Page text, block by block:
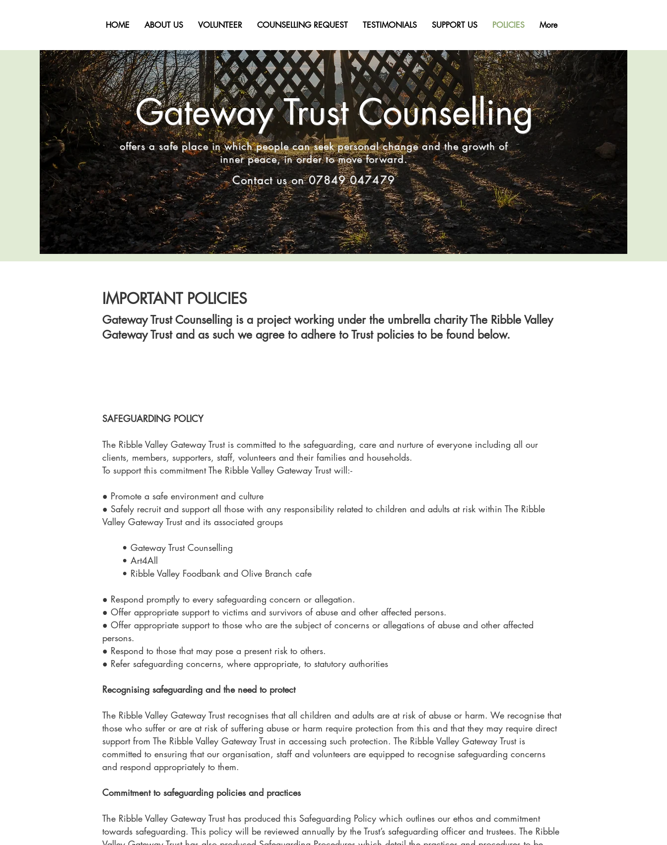
HOME ABOUT US VOLUNTEER COUNSELLING REQUEST TESTIMONIALS SUPPORT US POLICIES More
Gateway Trust Counselling
offers a safe place in which people can seek personal change and the growth of
inner peace, in order to move forward.
Contact us on 07849 047479
IMPORTANT POLICIES
Gateway Trust Counselling is a project working under the umbrella charity The Ribble Valley
Gateway Trust and as such we agree to adhere to Trust policies to be found below.
SAFEGUARDING POLICY
The Ribble Valley Gateway Trust is committed to the safeguarding, care and nurture of everyone including all our
clients, members, supporters, staff, volunteers and their families and households.
To support this commitment The Ribble Valley Gateway Trust will:-
● Promote a safe environment and culture
● Safely recruit and support all those with any responsibility related to children and adults at risk within The Ribble
Valley Gateway Trust and its associated groups
• Gateway Trust Counselling
• Art4All
• Ribble Valley Foodbank and Olive Branch cafe
● Respond promptly to every safeguarding concern or allegation.
● Offer appropriate support to victims and survivors of abuse and other affected persons.
● Offer appropriate support to those who are the subject of concerns or allegations of abuse and other affected
persons.
● Respond to those that may pose a present risk to others.
● Refer safeguarding concerns, where appropriate, to statutory authorities
Recognising safeguarding and the need to protect
The Ribble Valley Gateway Trust recognises that all children and adults are at risk of abuse or harm. We recognise that
those who suffer or are at risk of suffering abuse or harm require protection from this and that they may require direct
support from The Ribble Valley Gateway Trust in accessing such protection. The Ribble Valley Gateway Trust is
committed to ensuring that our organisation, staff and volunteers are equipped to recognise safeguarding concerns
and respond appropriately to them.
Commitment to safeguarding policies and practices
The Ribble Valley Gateway Trust has produced this Safeguarding Policy which outlines our ethos and commitment
towards safeguarding. This policy will be reviewed annually by the Trust’s safeguarding officer and trustees. The Ribble